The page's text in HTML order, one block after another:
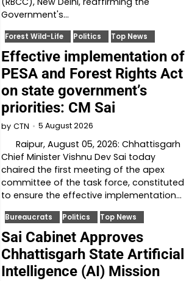
Government's…
Forest Wild-Life Politics Top News
Effective implementation of
PESA and Forest Rights Act
on state government’s
priorities: CM Sai
by CTN 5 August 2026
Raipur, August 05, 2026: Chhattisgarh
Chief Minister Vishnu Dev Sai today
chaired the first meeting of the apex
committee of the task force, constituted
to ensure the effective implementation…
Bureaucrats Politics Top News
Sai Cabinet Approves
Chhattisgarh State Artificial
Intelligence (AI) Mission